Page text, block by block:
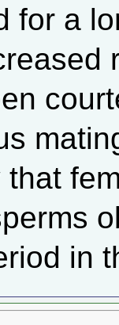
for a
in